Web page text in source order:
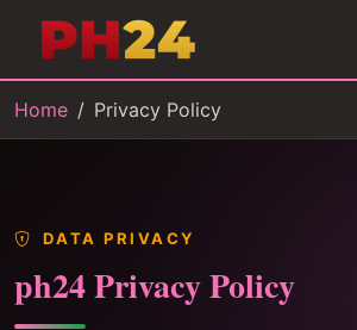
Home Privacy Policy
DATA PRIVACY
ph24 Privacy Policy